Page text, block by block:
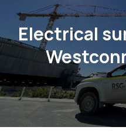
Electrical